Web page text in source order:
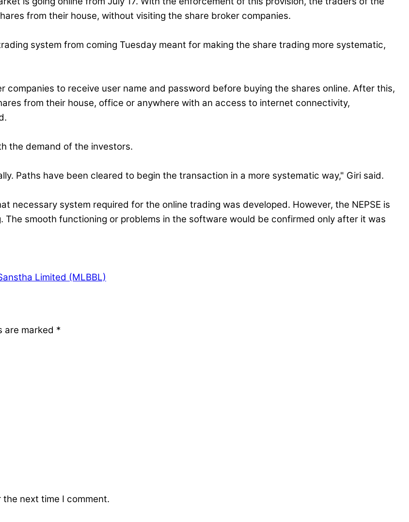
from their house, without visiting the share broker companies.
system from coming Tuesday meant for making the share trading more systematic,
to receive user name and password before buying the shares online. After this,
from their house, office or anywhere with an access to internet connectivity,
the demand of the investors.
Paths have been cleared to begin the transaction in a more systematic way," Giri said.
necessary system required for the online trading was developed. However, the NEPSE is
smooth functioning or problems in the software would be confirmed only after it was
Limited (MLBBL)
are marked *
next time I comment.